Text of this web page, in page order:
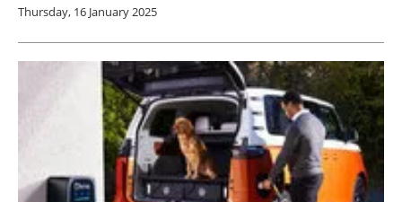
Thursday, 16 January 2025